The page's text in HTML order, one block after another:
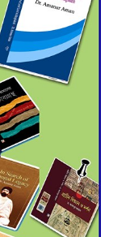
drug
to-Back
a
Three-